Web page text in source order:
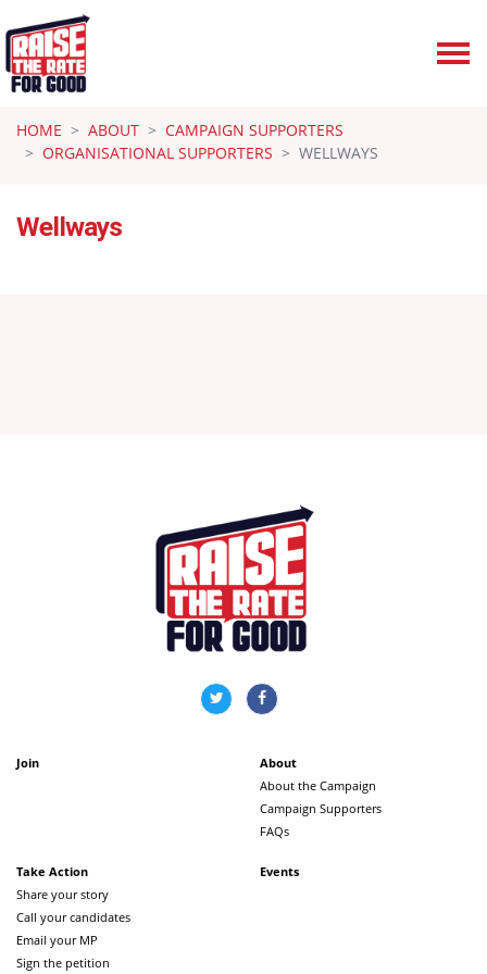
HOME
ABOUT
CAMPAIGN SUPPORTERS
ORGANISATIONAL SUPPORTERS
WELLWAYS
Wellways
Join
About
About the Campaign
Campaign Supporters
FAQs
Take Action
Share your story
Call your candidates
Email your MP
Sign the petition
Events